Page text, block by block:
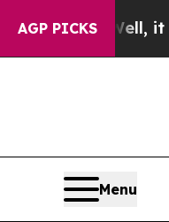
AGP PICKS
it Didn’tAs war
Menu